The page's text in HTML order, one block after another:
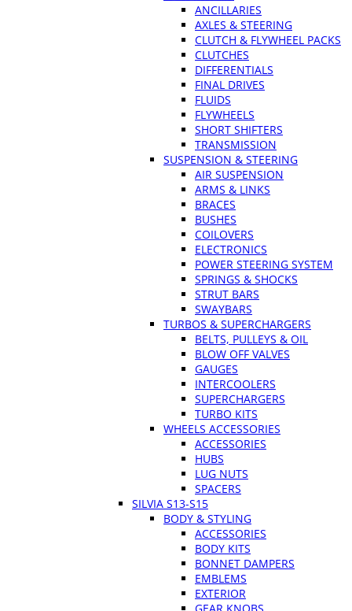
ANCILLARIES
AXLES & STEERING
CLUTCH & FLYWHEEL PACKS
CLUTCHES
DIFFERENTIALS
FINAL DRIVES
FLUIDS
FLYWHEELS
SHORT SHIFTERS
TRANSMISSION
SUSPENSION & STEERING
AIR SUSPENSION
ARMS & LINKS
BRACES
BUSHES
COILOVERS
ELECTRONICS
POWER STEERING SYSTEM
SPRINGS & SHOCKS
STRUT BARS
SWAYBARS
TURBOS & SUPERCHARGERS
BELTS, PULLEYS & OIL
BLOW OFF VALVES
GAUGES
INTERCOOLERS
SUPERCHARGERS
TURBO KITS
WHEELS ACCESSORIES
ACCESSORIES
HUBS
LUG NUTS
SPACERS
SILVIA S13-S15
BODY & STYLING
ACCESSORIES
BODY KITS
BONNET DAMPERS
EMBLEMS
EXTERIOR
GEAR KNOBS